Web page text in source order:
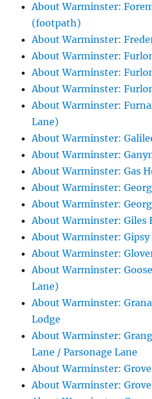
About Warminster:
(footpath)
About Warminster:
About Warminster:
About Warminster:
About Warminster:
About Warminster:
Lane)
About Warminster:
About Warminster:
About Warminster: Gas
About Warminster:
About Warminster:
About Warminster: Giles
About Warminster: Gipsy
About Warminster:
About Warminster:
Lane)
About Warminster:
Lodge
About Warminster:
Lane / Parsonage Lane
About Warminster:
About Warminster: